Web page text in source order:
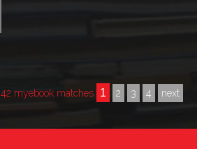
42 myebook matches 1 2 3 4 next